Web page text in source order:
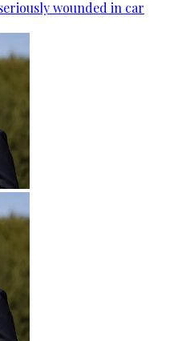
wounded in car